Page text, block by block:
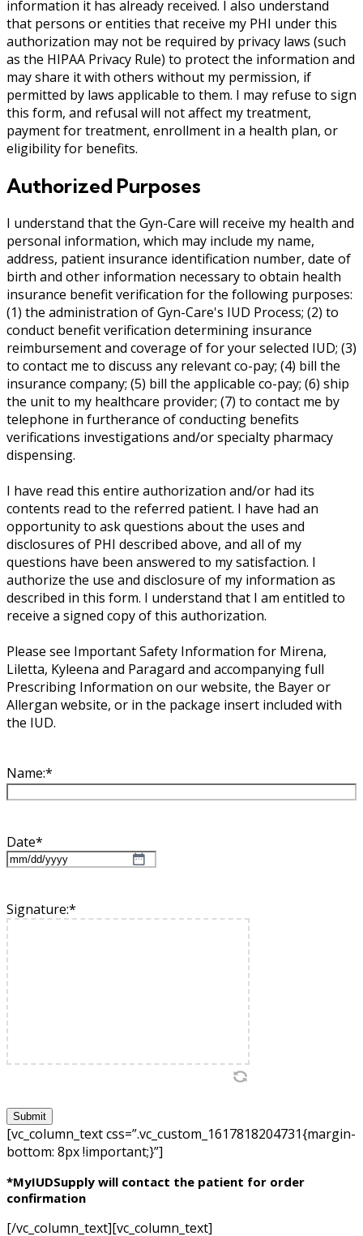
information it has already received. I also understand
that persons or entities that receive my PHI under this
authorization may not be required by privacy laws (such
as the HIPAA Privacy Rule) to protect the information and
may share it with others without my permission, if
permitted by laws applicable to them. I may refuse to sign
this form, and refusal will not affect my treatment,
payment for treatment, enrollment in a health plan, or
eligibility for benefits.
Authorized Purposes
I understand that the Gyn-Care will receive my health and
personal information, which may include my name,
address, patient insurance identification number, date of
birth and other information necessary to obtain health
insurance benefit verification for the following purposes:
(1) the administration of Gyn-Care's IUD Process; (2) to
conduct benefit verification determining insurance
reimbursement and coverage of for your selected IUD; (3)
to contact me to discuss any relevant co-pay; (4) bill the
insurance company; (5) bill the applicable co-pay; (6) ship
the unit to my healthcare provider; (7) to contact me by
telephone in furtherance of conducting benefits
verifications investigations and/or specialty pharmacy
dispensing.
I have read this entire authorization and/or had its
contents read to the referred patient. I have had an
opportunity to ask questions about the uses and
disclosures of PHI described above, and all of my
questions have been answered to my satisfaction. I
authorize the use and disclosure of my information as
described in this form. I understand that I am entitled to
receive a signed copy of this authorization.
Please see Important Safety Information for Mirena,
Liletta, Kyleena and Paragard and accompanying full
Prescribing Information on our website, the Bayer or
Allergan website, or in the package insert included with
the IUD.
Name:*
Date*
MM
DD
slash
YYYY
Signature:*
[vc_column_text css=”.vc_custom_1617818204731{margin-
bottom: 8px !important;}”]
*MyIUDSupply will contact the patient for order
confirmation
[/vc_column_text][vc_column_text]